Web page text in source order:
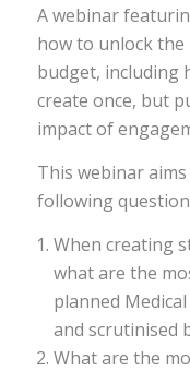
A webinar
how to unlock
budget, including
create once, but
impact of
This webinar
following
When creating
what are the
planned
and scrutinised
What are the